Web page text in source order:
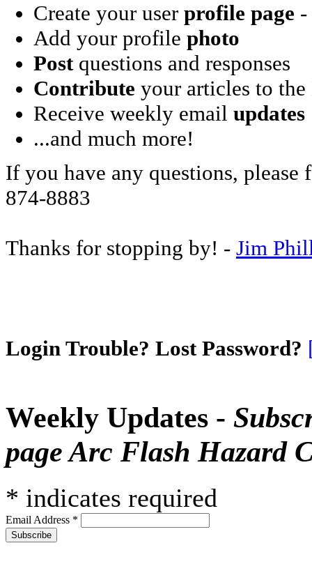
Create your user profile page -
Add your profile photo
Postquestions and responses
Contribute your articles to
Receive weekly email updates
...and much more!
If you have any questions, please
874-8883
Thanks for stopping by! - Jim
Login Trouble? Lost Password?
Weekly Updates -
page Arc Flash Hazard
* indicates required
Email Address *